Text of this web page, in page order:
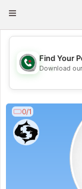
Toggle
💖
Find Your
Download
0/1